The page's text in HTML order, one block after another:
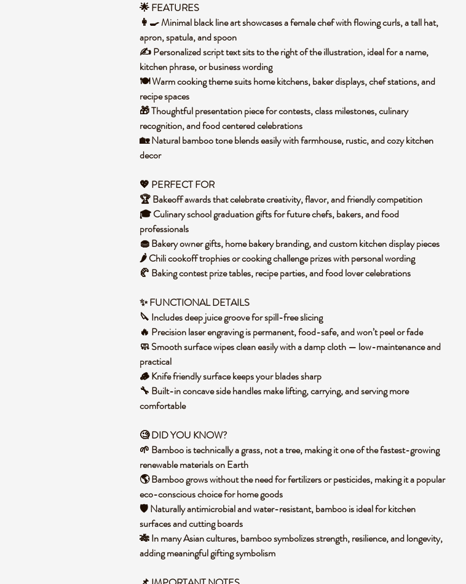
🌟 FEATURES
👩‍🍳 Minimal black line art showcases a female chef with flowing curls, a tall hat,
apron, spatula, and spoon
✍️ Personalized script text sits to the right of the illustration, ideal for a name,
kitchen phrase, or business wording
🍽️ Warm cooking theme suits home kitchens, baker displays, chef stations, and
recipe spaces
🎁 Thoughtful presentation piece for contests, class milestones, culinary
recognition, and food centered celebrations
🏡 Natural bamboo tone blends easily with farmhouse, rustic, and cozy kitchen
decor
💖 PERFECT FOR
🏆 Bakeoff awards that celebrate creativity, flavor, and friendly competition
🎓 Culinary school graduation gifts for future chefs, bakers, and food
professionals
🧁 Bakery owner gifts, home bakery branding, and custom kitchen display pieces
🌶️ Chili cookoff trophies or cooking challenge prizes with personal wording
🥐 Baking contest prize tables, recipe parties, and food lover celebrations
✨FUNCTIONAL DETAILS
🔪 Includes deep juice groove for spill-free slicing
🔥 Precision laser engraving is permanent, food-safe, and won’t peel or fade
🧼 Smooth surface wipes clean easily with a damp cloth — low-maintenance and
practical
🪵 Knife friendly surface keeps your blades sharp
🔧 Built-in concave side handles make lifting, carrying, and serving more
comfortable
🧐 DID YOU KNOW?
🌱 Bamboo is technically a grass, not a tree, making it one of the fastest-growing
renewable materials on Earth
🌎 Bamboo grows without the need for fertilizers or pesticides, making it a popular
eco-conscious choice for home goods
🛡️ Naturally antimicrobial and water-resistant, bamboo is ideal for kitchen
surfaces and cutting boards
🎋 In many Asian cultures, bamboo symbolizes strength, resilience, and longevity,
adding meaningful gifting symbolism